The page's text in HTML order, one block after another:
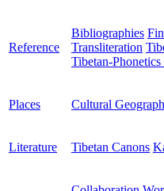
Reference
Bibliographies
Transliteration
Tibetan-
Places Cultural
Literature Tibetan Canons